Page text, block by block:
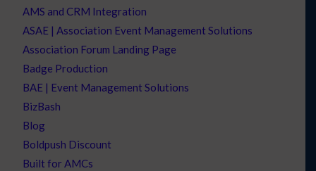
AMS and CRM Integration
ASAE | Association Event Management Solutions
Association Forum Landing Page
Badge Production
BAE | Event Management Solutions
BizBash
Blog
Boldpush Discount
Built for AMCs